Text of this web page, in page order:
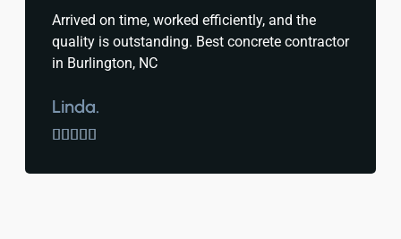
Arrived on time, worked efficiently, and the
quality is outstanding. Best concrete contractor
in Burlington, NC
Linda.
